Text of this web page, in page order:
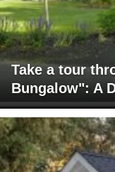
Take a tour
Bungalow": A